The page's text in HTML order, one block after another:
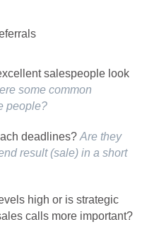
salespeople look
some common
people?
deadlines? Are they
result (sale) in a short
high or is strategic
calls more important?